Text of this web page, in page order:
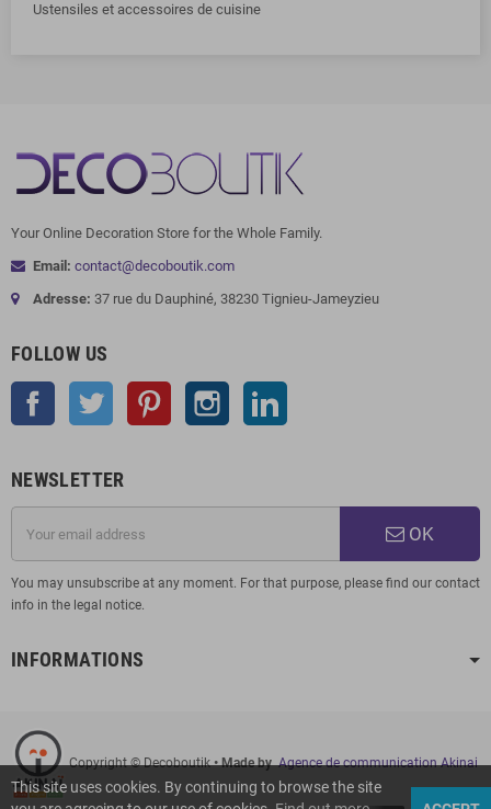
Ustensiles et accessoires de cuisine
Your Online Decoration Store for the Whole Family.
Email: contact@decoboutik.com
Adresse: 37 rue du Dauphiné, 38230 Tignieu-Jameyzieu
FOLLOW US
Facebook Twitter Pinterest Instagram
NEWSLETTER
OK
You may unsubscribe at any moment. For that purpose, please find our contact
info in the legal notice.
INFORMATIONS
Copyright © Decoboutik• Made by Agence de communication Akinai
This site uses cookies. By continuing to browse the site